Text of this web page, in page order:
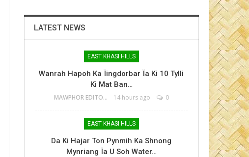
LATEST NEWS
EAST KHASI HILLS
Wanrah Hapoh Ka Ïingdorbar Ïa Ki 10 Tylli
Ki Mat Ban…
MAWPHOR EDITOR 14 hours ago 0
EAST KHASI HILLS
Da Ki Hajar Ton Pynmih Ka Shnong
Mynriang Ïa U Soh Water…